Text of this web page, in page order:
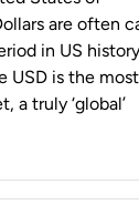
are often
in US history
USD is the
a truly ‘global’